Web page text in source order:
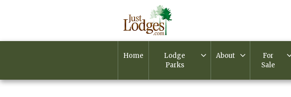
Home
Lodge
Parks
About
For
Sale